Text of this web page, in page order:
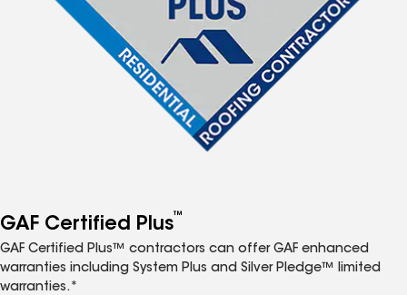
GAF Certified Plus™
GAF Certified Plus™ contractors can offer GAF enhanced
warranties including System Plus and Silver Pledge™ limited
warranties.*